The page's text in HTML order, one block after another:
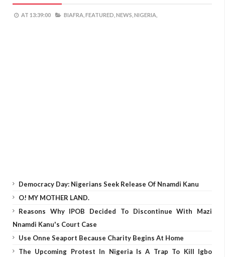
AT 13:39:00 BIAFRA, FEATURED, NEWS, NIGERIA,
Democracy Day: Nigerians Seek Release Of Nnamdi Kanu
O! MY MOTHER LAND.
Reasons Why IPOB Decided To Discontinue With Mazi
Nnamdi Kanu's Court Case
Use Onne Seaport Because Charity Begins At Home
The Upcoming Protest In Nigeria Is A Trap To Kill Igbo